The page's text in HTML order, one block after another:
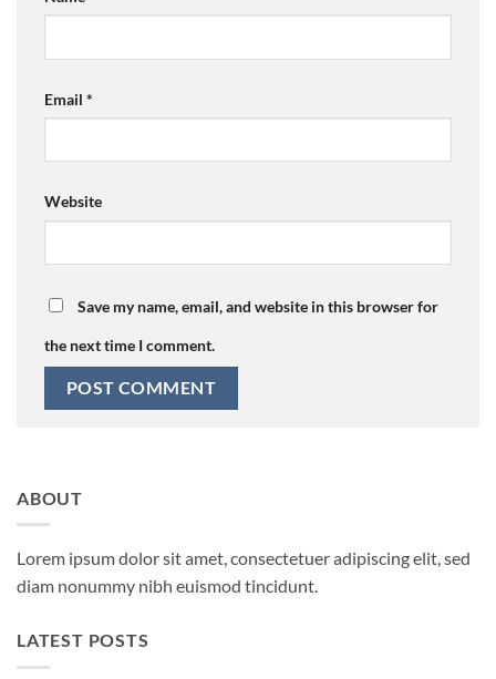
Email *
Website
Save my name, email, and website in this browser for
the next time I comment.
ABOUT
Lorem ipsum dolor sit amet, consectetuer adipiscing elit, sed
diam nonummy nibh euismod tincidunt.
LATEST POSTS